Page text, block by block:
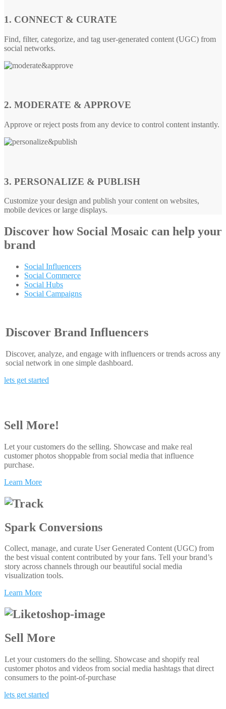
1. CONNECT & CURATE
Find, filter, categorize, and tag user-generated content (UGC) from
social networks.
2. MODERATE & APPROVE
Approve or reject posts from any device to control content instantly.
3. PERSONALIZE & PUBLISH
Customize your design and publish your content on websites,
mobile devices or large displays.
Discover how Social Mosaic can help your
brand
Social Influencers
Social Commerce
Social Hubs
Social Campaigns
Discover Brand Influencers
Discover, analyze, and engage with influencers or trends across any
social network in one simple dashboard.
lets get started
Sell More!
Let your customers do the selling. Showcase and make real
customer photos shoppable from social media that influence
purchase.
Learn More
Spark Conversions
Collect, manage, and curate User Generated Content (UGC) from
the best visual content contributed by your fans. Tell your brand’s
story across channels through our beautiful social media
visualization tools.
Learn More
Sell More
Let your customers do the selling. Showcase and shopify real
customer photos and videos from social media hashtags that direct
consumers to the point-of-purchase
lets get started